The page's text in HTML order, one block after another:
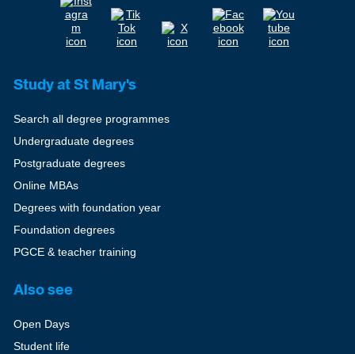
Study at St Mary's
Search all degree programmes
Undergraduate degrees
Postgraduate degrees
Online MBAs
Degrees with foundation year
Foundation degrees
PGCE & teacher training
Also see
Open Days
Student life